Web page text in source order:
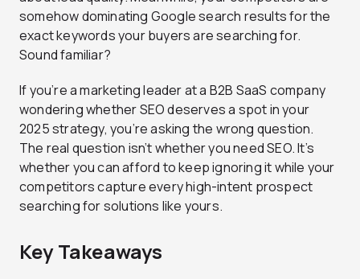
somehow dominating Google search results for the
exact keywords your buyers are searching for.
Sound familiar?
If you’re a marketing leader at a B2B SaaS company
wondering whether SEO deserves a spot in your
2025 strategy, you’re asking the wrong question.
The real question isn’t whether you need SEO. It’s
whether you can afford to keep ignoring it while your
competitors capture every high-intent prospect
searching for solutions like yours.
Key Takeaways